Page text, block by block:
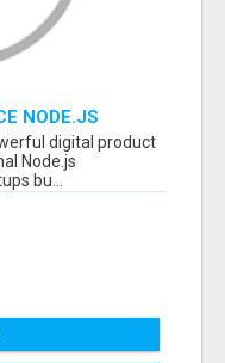
NODE.JS
DEVELOPMENT
digital product
Node.js
bu...